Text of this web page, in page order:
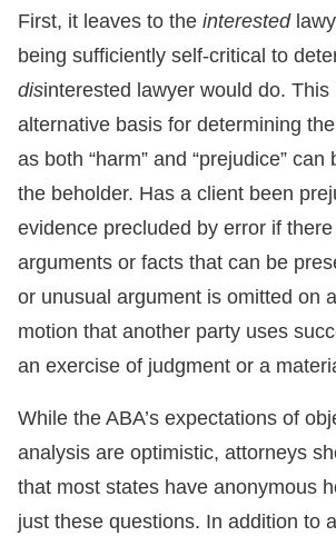
First, it leaves to the interested
being sufficiently self-critical to
disinterested lawyer would do.
alternative basis for determining
as both “harm” and “prejudice”
the beholder. Has a client been
evidence precluded by error if
arguments or facts that can be
or unusual argument is omitted on
motion that another party uses
an exercise of judgment or a
While the ABA’s expectations of
analysis are optimistic, attorneys
that most states have anonymous
just these questions. In addition to